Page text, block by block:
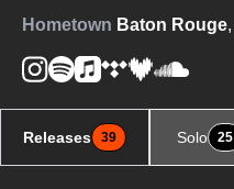
Hometown Baton Rouge,
Releases 39 Solo 25